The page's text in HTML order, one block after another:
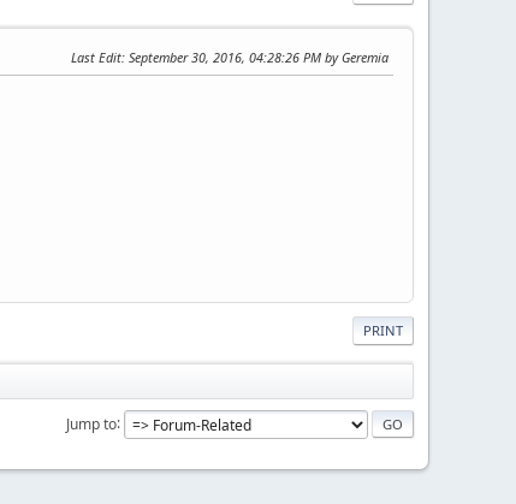
Last Edit: September 30, 2016, 04:28:26 PM by Geremia
PRINT
Jump to